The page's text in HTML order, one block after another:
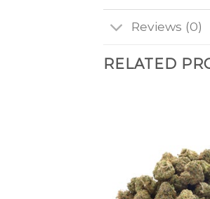
Reviews (0)
RELATED